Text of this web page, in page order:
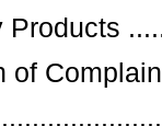
Products
of